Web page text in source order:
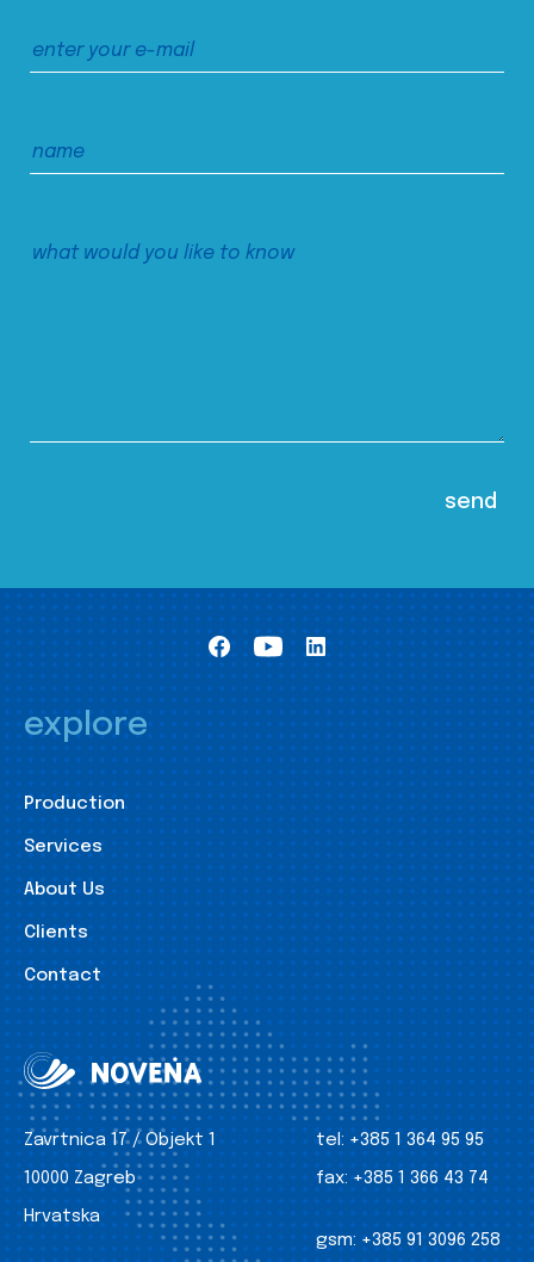
explore
Production
Services
About Us
Clients
Contact
Zavrtnica 17 / Objekt 1
10000 Zagreb
Hrvatska
tel: +385 1 364 95 95
fax: +385 1 366 43 74
gsm: +385 91 3096 258